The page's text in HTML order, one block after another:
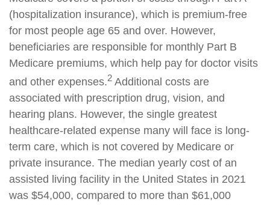
(hospitalization insurance), which is premium-free
for most people age 65 and over. However,
beneficiaries are responsible for monthly Part B
Medicare premiums, which help pay for doctor visits
and other expenses.2 Additional costs are
associated with prescription drug, vision, and
hearing plans. However, the single greatest
healthcare-related expense many will face is long-
term care, which is not covered by Medicare or
private insurance. The median yearly cost of an
assisted living facility in the United States in 2021
was $54,000, compared to more than $61,000